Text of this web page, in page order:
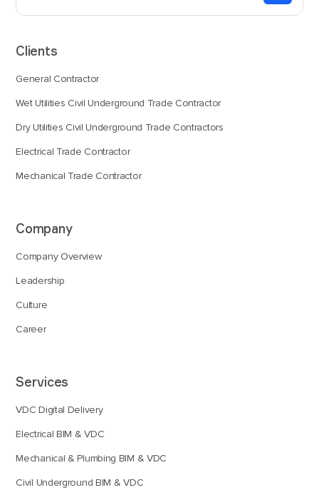
Clients
General Contractor
Wet Utilities Civil Underground Trade Contractor
Dry Utilities Civil Underground Trade Contractors
Electrical Trade Contractor
Mechanical Trade Contractor
Company
Company Overview
Leadership
Culture
Career
Services
VDC Digital Delivery
Electrical BIM & VDC
Mechanical & Plumbing BIM & VDC
Civil Underground BIM & VDC